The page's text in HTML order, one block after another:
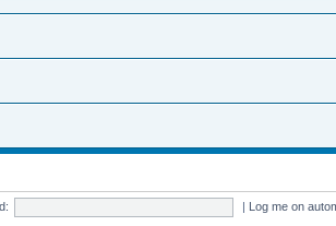
| Log me on